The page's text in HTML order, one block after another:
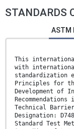
STANDARDS
ASTM
This
with
standardization
Principles for
Development of
Technical
Designation:
Standard Test